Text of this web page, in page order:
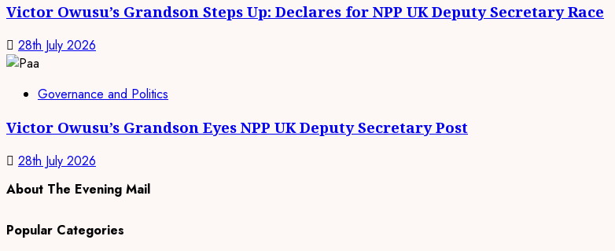
Victor Owusu’s Grandson Steps Up: Declares for NPP UK Deputy Secretary Race
28th July 2026
Governance and Politics
Victor Owusu’s Grandson Eyes NPP UK Deputy Secretary Post
28th July 2026
About The Evening Mail
Popular Categories